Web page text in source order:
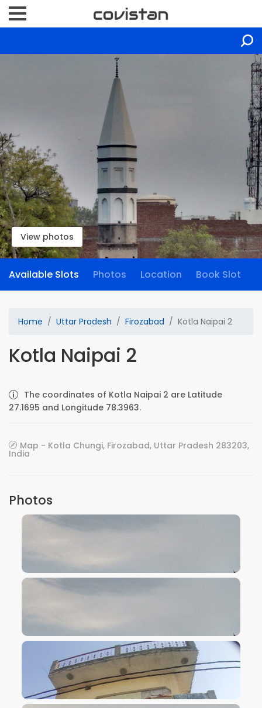
View photos
Available Slots Photos Location Book Slot
Home Uttar Pradesh Firozabad Kotla Naipai 2
Kotla Naipai 2
The coordinates of Kotla Naipai 2 are Latitude
27.1695 and Longitude 78.3963.
Map - Kotla Chungi, Firozabad, Uttar Pradesh 283203,
India
Photos
VIEW IMAGE
VIEW IMAGE
VIEW IMAGE